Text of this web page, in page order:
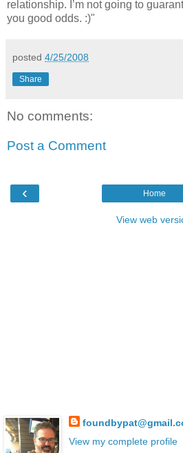
relationship. I’m not going to
you good odds. :)"
posted 4/25/2008
Share
No comments:
Post a Comment
‹ Home
View web
View my complete profile